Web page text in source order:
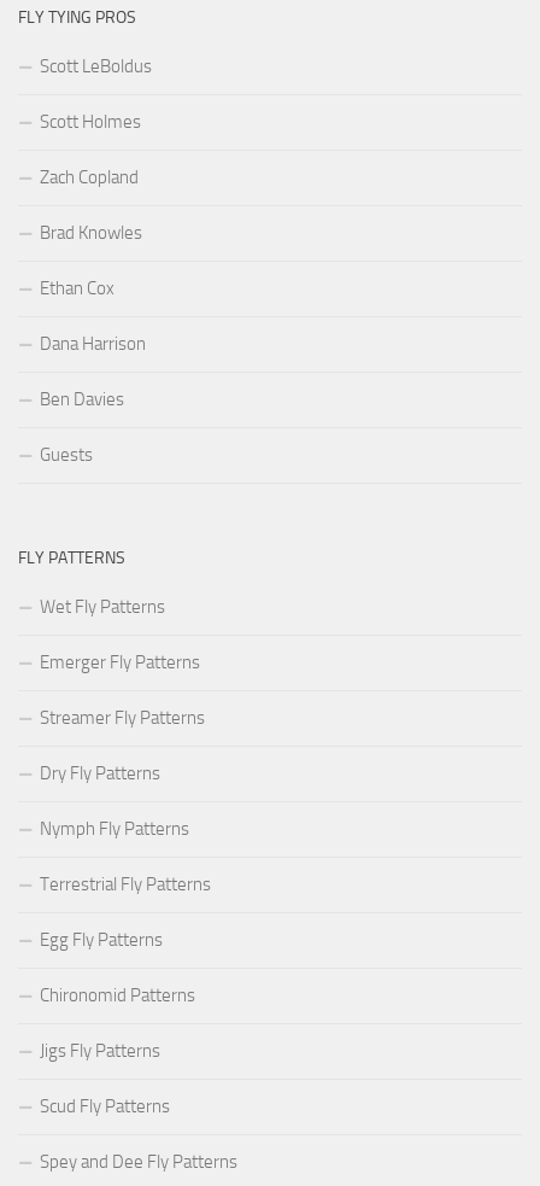
FLY TYING PROS
Scott LeBoldus
Scott Holmes
Zach Copland
Brad Knowles
Ethan Cox
Dana Harrison
Ben Davies
Guests
FLY PATTERNS
Wet Fly Patterns
Emerger Fly Patterns
Streamer Fly Patterns
Dry Fly Patterns
Nymph Fly Patterns
Terrestrial Fly Patterns
Egg Fly Patterns
Chironomid Patterns
Jigs Fly Patterns
Scud Fly Patterns
Spey and Dee Fly Patterns